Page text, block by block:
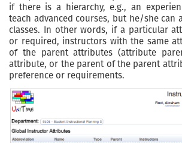
if there is a hierarchy, e.g., an
teach advanced courses, but he/she can
classes. In other words, if a particular
or required, instructors with the same
of the parent attributes (attribute
attribute, or the parent of the parent
preference or requirements.